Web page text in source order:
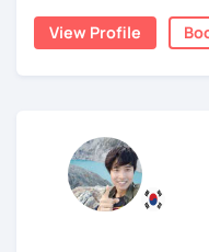
✔️ We quickly review
✔️ I provide homework
grammar and vocabulary
✔️ Instead of textbook
I dedicated over 12
childhood and
Beyond cultural
ocean and sports.
having experienced
languages myself, I
View Profile